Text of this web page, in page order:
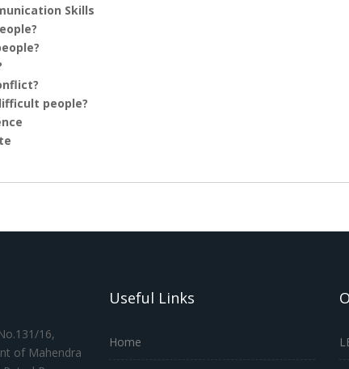
Skills
people?
16,
of Mahendra
Useful Links
Home